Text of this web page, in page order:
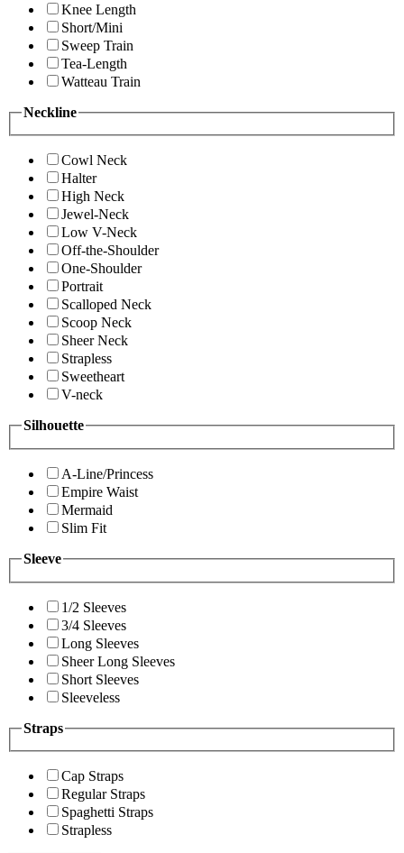
Knee Length
Short/Mini
Sweep Train
Tea-Length
Watteau Train
Neckline
Cowl Neck
Halter
High Neck
Jewel-Neck
Low V-Neck
Off-the-Shoulder
One-Shoulder
Portrait
Scalloped Neck
Scoop Neck
Sheer Neck
Strapless
Sweetheart
V-neck
Silhouette
A-Line/Princess
Empire Waist
Mermaid
Slim Fit
Sleeve
1/2 Sleeves
3/4 Sleeves
Long Sleeves
Sheer Long Sleeves
Short Sleeves
Sleeveless
Straps
Cap Straps
Regular Straps
Spaghetti Straps
Strapless